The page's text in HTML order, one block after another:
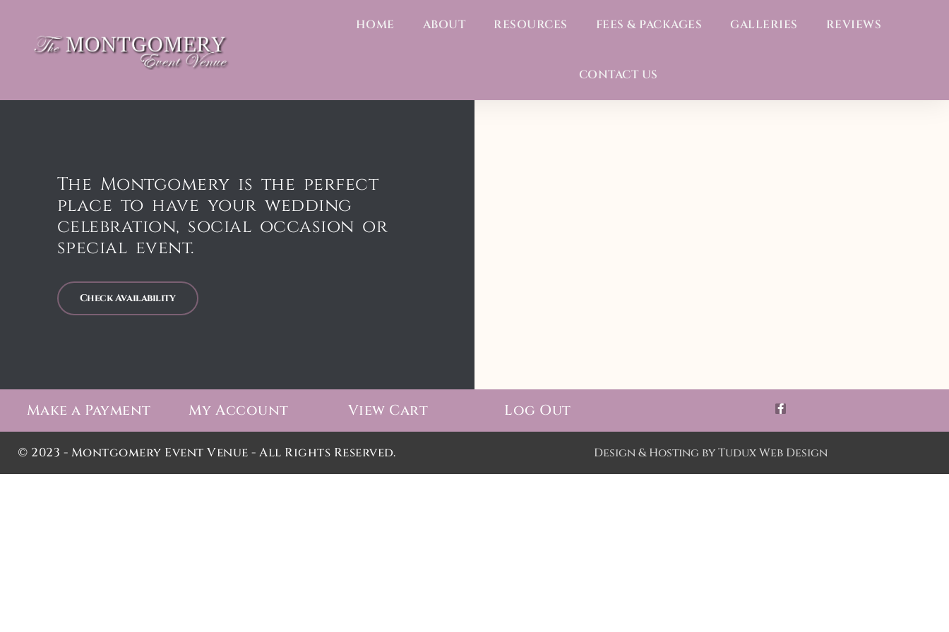
HOME ABOUT RESOURCES FEES & PACKAGES GALLERIES REVIEWS
CONTACT US
The Montgomery is the perfect
place to have your wedding
celebration, social occasion or
special event.
Check Availability
Make a Payment My Account View Cart Log Out
© 2023 - Montgomery Event Venue - All Rights Reserved. Design & Hosting byTudux Web Design